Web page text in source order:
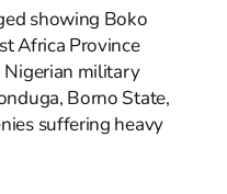
showing Boko
Africa Province
Nigerian military
Borno State,
suffering heavy